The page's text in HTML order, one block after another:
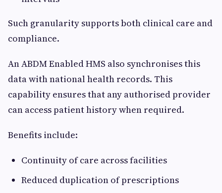
Such granularity supports both clinical care and
compliance.
An ABDM Enabled HMS also synchronises this
data with national health records. This
capability ensures that any authorised provider
can access patient history when required.
Benefits include:
Continuity of care across facilities
Reduced duplication of prescriptions